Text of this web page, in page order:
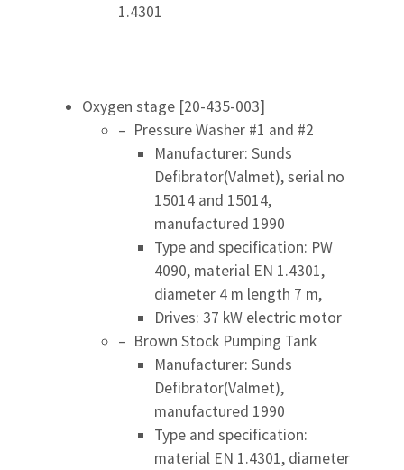
1.4301
Oxygen stage [20-435-003]
– Pressure Washer #1 and #2
Manufacturer: Sunds
Defibrator(Valmet), serial no
15014 and 15014,
manufactured 1990
Type and specification: PW
4090, material EN 1.4301,
diameter 4 m length 7 m,
Drives: 37 kW electric motor
– Brown Stock Pumping Tank
Manufacturer: Sunds
Defibrator(Valmet),
manufactured 1990
Type and specification:
material EN 1.4301, diameter